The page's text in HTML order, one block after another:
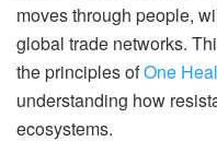
moves through people,
global trade networks.
the principles ofOne
understanding how
ecosystems.